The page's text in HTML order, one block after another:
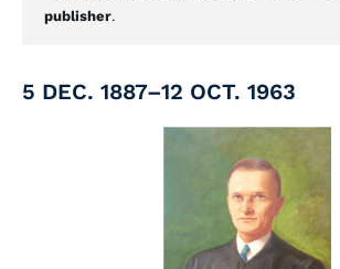
publisher.
5 DEC. 1887–12 OCT. 1963